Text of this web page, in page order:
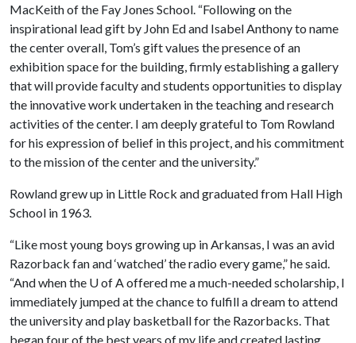
MacKeith of the Fay Jones School. “Following on the
inspirational lead gift by John Ed and Isabel Anthony to name
the center overall, Tom’s gift values the presence of an
exhibition space for the building, firmly establishing a gallery
that will provide faculty and students opportunities to display
the innovative work undertaken in the teaching and research
activities of the center. I am deeply grateful to Tom Rowland
for his expression of belief in this project, and his commitment
to the mission of the center and the university.”
Rowland grew up in Little Rock and graduated from Hall High
School in 1963.
“Like most young boys growing up in Arkansas, I was an avid
Razorback fan and ‘watched’ the radio every game,” he said.
“And when the U of Aoffered me a much-needed scholarship, I
immediately jumped at the chance to fulfill a dream to attend
the university and play basketball for the Razorbacks. That
began four of the best years of my life and created lasting